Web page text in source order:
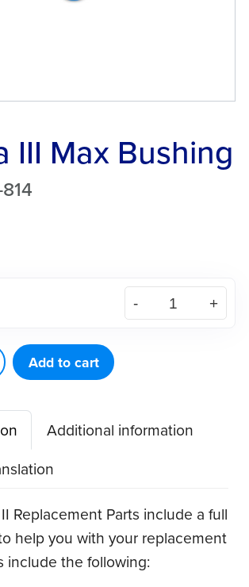
III Max Bushing
Add to cart
Additional information
Replacement Parts include a full
help you with your replacement
include the following: